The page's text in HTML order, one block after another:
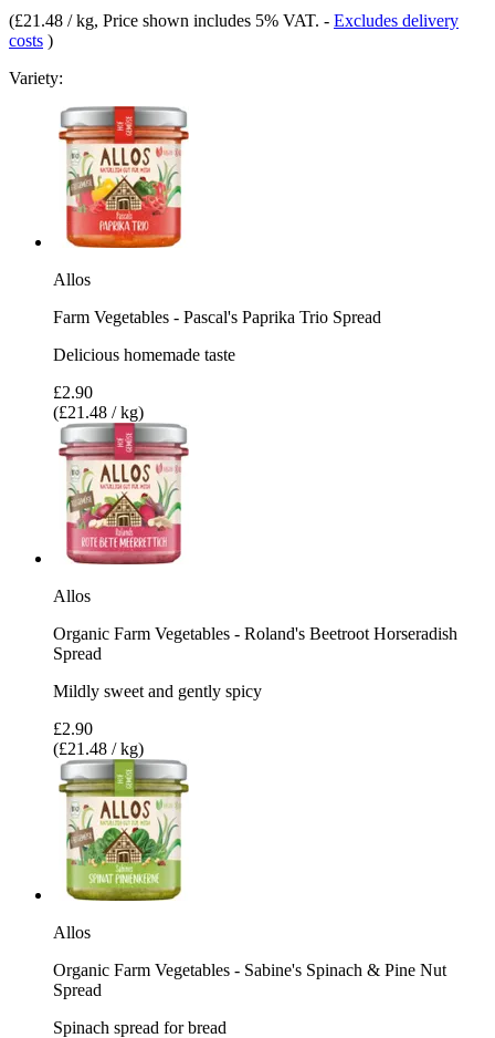
(£21.48 / kg, Price shown includes 5% VAT. - Excludes delivery
costs )
Variety:
Allos
Farm Vegetables - Pascal's Paprika Trio Spread
Delicious homemade taste
£2.90
(£21.48 / kg)
Allos
Organic Farm Vegetables - Roland's Beetroot Horseradish
Spread
Mildly sweet and gently spicy
£2.90
(£21.48 / kg)
Allos
Organic Farm Vegetables - Sabine's Spinach & Pine Nut
Spread
Spinach spread for bread